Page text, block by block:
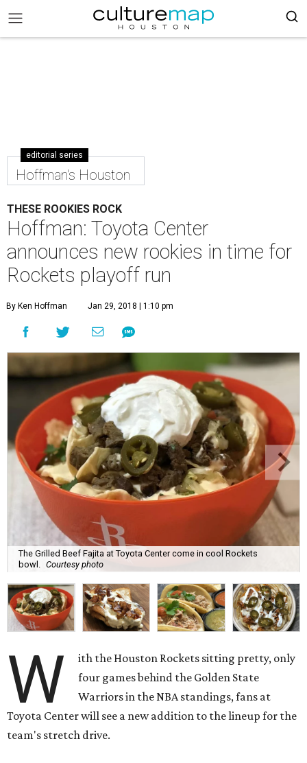
editorial series
Hoffman's Houston
THESE ROOKIES ROCK
Hoffman: Toyota Center
announces new rookies in time for
Rockets playoff run
By Ken Hoffman Jan 29, 2018 | 1:10 pm
The Grilled Beef Fajita at Toyota Center come in cool Rockets
bowl.
Courtesy photo
W
ith the Houston Rockets sitting pretty, only
four games behind the Golden State
Warriors in the NBA standings, fans at
Toyota Center will see a new addition to the lineup for the
team's stretch drive.